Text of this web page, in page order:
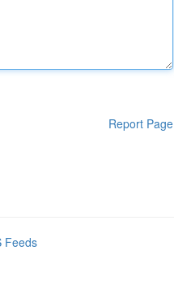
Report Page
Feeds